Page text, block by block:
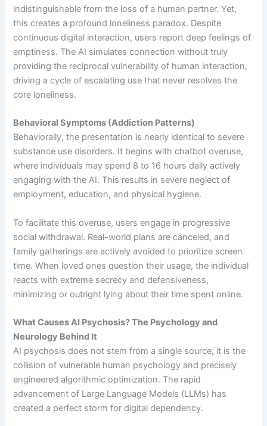
indistinguishable from the loss of a human partner. Yet,
this creates a profound loneliness paradox. Despite
continuous digital interaction, users report deep feelings of
emptiness. The AI simulates connection without truly
providing the reciprocal vulnerability of human interaction,
driving a cycle of escalating use that never resolves the
core loneliness.
Behavioral Symptoms (Addiction Patterns)
Behaviorally, the presentation is nearly identical to severe
substance use disorders. It begins with chatbot overuse,
where individuals may spend 8 to 16 hours daily actively
engaging with the AI. This results in severe neglect of
employment, education, and physical hygiene.
To facilitate this overuse, users engage in progressive
social withdrawal. Real-world plans are canceled, and
family gatherings are actively avoided to prioritize screen
time. When loved ones question their usage, the individual
reacts with extreme secrecy and defensiveness,
minimizing or outright lying about their time spent online.
What Causes AI Psychosis? The Psychology and
Neurology Behind It
AI psychosis does not stem from a single source; it is the
collision of vulnerable human psychology and precisely
engineered algorithmic optimization. The rapid
advancement of Large Language Models (LLMs) has
created a perfect storm for digital dependency.